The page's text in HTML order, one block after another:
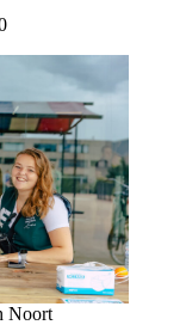
Noort